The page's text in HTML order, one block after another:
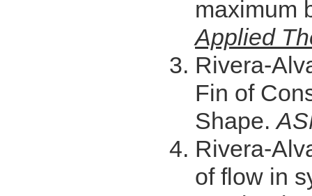
maximum
Applied
Rivera-
Fin of
Shape.
Rivera-
of flow in